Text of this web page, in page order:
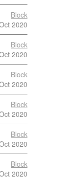
Block
2020
Block
2020
Block
2020
Block
2020
Block
2020
Block
2020